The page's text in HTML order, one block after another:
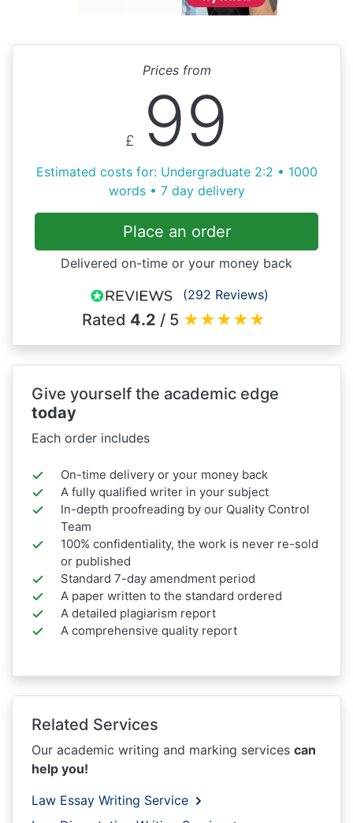
Prices from
£ 99
Estimated costs for: Undergraduate 2:2 • 1000
words • 7 day delivery
Place an order
Delivered on-time or your money back
(292 Reviews)
Rated 4.2 / 5 ★★★★★
Give yourself the academic edge
today
Each order includes
On-time delivery or your money back
A fully qualified writer in your subject
In-depth proofreading by our Quality Control
Team
100% confidentiality, the work is never re-sold
or published
Standard 7-day amendment period
A paper written to the standard ordered
A detailed plagiarism report
A comprehensive quality report
Related Services
Our academic writing and marking services can
help you!
Law Essay Writing Service